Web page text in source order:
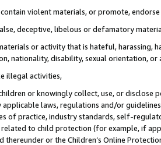
violent materials, or promote,
deceptive, libelous or defamatory
or activity that is hateful, harassing,
nationality, disability, sexual orientation, or
illegal activities,
or knowingly collect, use, or
laws, regulations and/or
of practice, industry standards, self-
to child protection (for example, if
or the Children’s Online